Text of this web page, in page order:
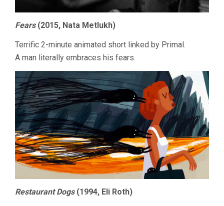
Fears(2015, Nata Metlukh)
Terrific 2-minute animated short linked by Primal.
A man literally embraces his fears.
Restaurant Dogs(1994, Eli Roth)